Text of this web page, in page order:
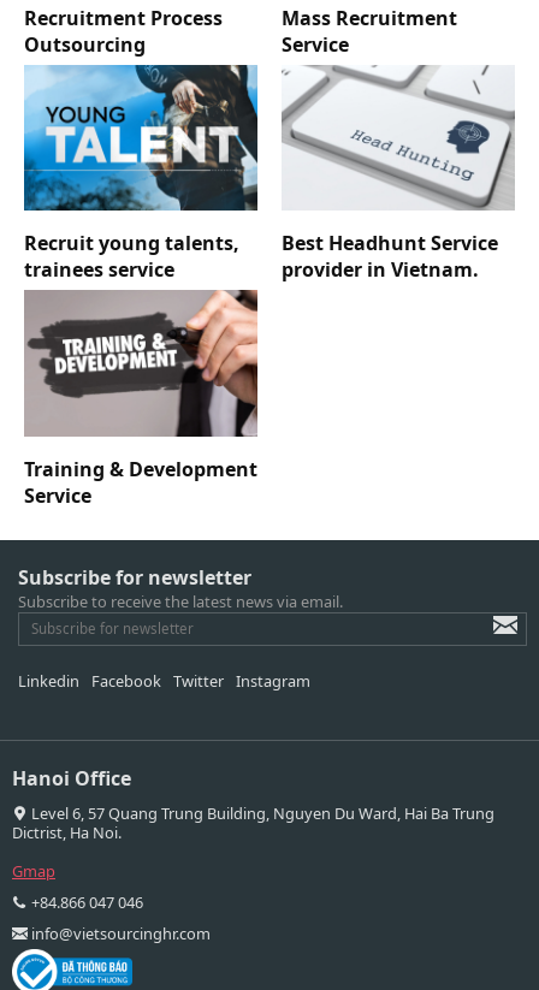
Recruitment Process
Outsourcing
Mass Recruitment
Service
Recruit young talents,
trainees service
Best Headhunt Service
provider in Vietnam.
Training & Development
Service
Subscribe for newsletter
Subscribe to receive the latest news via email.
Linkedin Facebook Twitter Instagram
Hanoi Office
Level 6, 57 Quang Trung Building, Nguyen Du Ward, Hai Ba Trung
Dictrist, Ha Noi.
Gmap
+84.866 047 046
info@vietsourcinghr.com